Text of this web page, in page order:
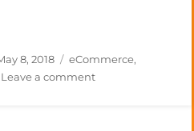
8, 2018 Categories
eCommerce,
Leave a commenton